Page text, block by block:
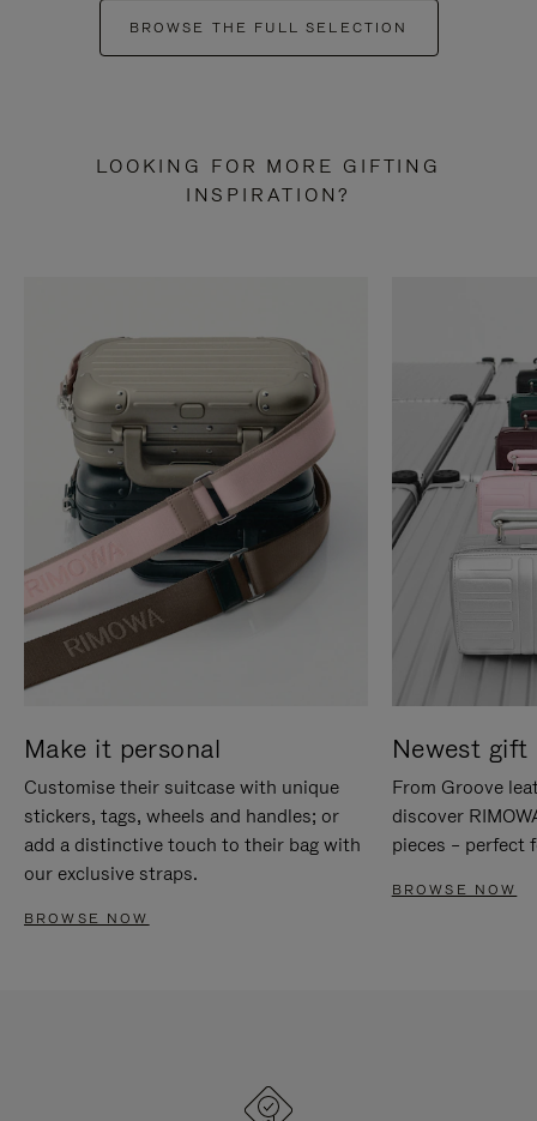
BROWSE THE FULL SELECTION
LOOKING FOR MORE GIFTING
INSPIRATION?
Make it personal
Customise their suitcase with unique
stickers, tags, wheels and handles; or
add a distinctive touch to their bag with
our exclusive straps.
BROWSE NOW
Newest gift
From Groove
discover
pieces – perfect
BROWSE NOW